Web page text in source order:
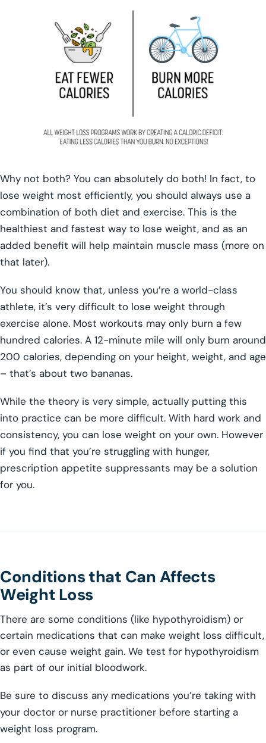
Why not both? You can absolutely do both! In fact, to
lose weight most efficiently, you should always use a
combination of both diet and exercise. This is the
healthiest and fastest way to lose weight, and as an
added benefit will help maintain muscle mass (more on
that later).
You should know that, unless you’re a world-class
athlete, it’s very difficult to lose weight through
exercise alone. Most workouts may only burn a few
hundred calories. A 12-minute mile will only burn around
200 calories, depending on your height, weight, and age
– that’s about two bananas.
While the theory is very simple, actually putting this
into practice can be more difficult. With hard work and
consistency, you can lose weight on your own. However
if you find that you’re struggling with hunger,
prescription appetite suppressants may be a solution
for you.
Conditions that Can Affects
Weight Loss
There are some conditions (like hypothyroidism) or
certain medications that can make weight loss difficult,
or even cause weight gain. We test for hypothyroidism
as part of our initial bloodwork.
Be sure to discuss any medications you’re taking with
your doctor or nurse practitioner before starting a
weight loss program.